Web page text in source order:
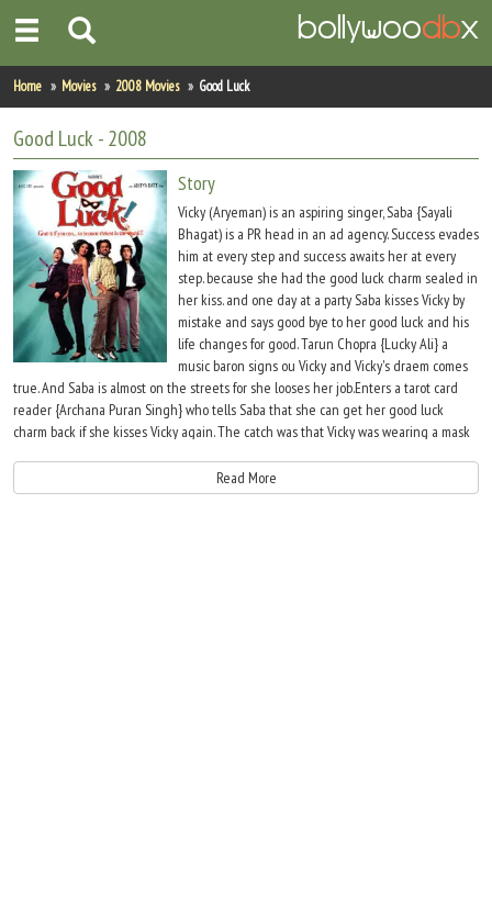
Home
Actors
Actresses
Celebrity Photos
Find Movies
New Releases
Up Coming Movies
Movies in Production
Movie Archive
Move Stills
Home Movies 2008 Movies Good Luck
Good Luck- 2008
Story
Vicky (Aryeman) is an aspiring singer, Saba {Sayali
Bhagat) is a PR head in an ad agency. Success evades
him at every step and success awaits her at every
step. because she had the good luck charm sealed in
her kiss. and one day at a party Saba kisses Vicky by
mistake and says good bye to her good luck and his
life changes for good. Tarun Chopra {Lucky Ali} a
music baron signs ou Vicky and Vicky's draem comes
true. And Saba is almost on the streets for she looses her job.Enters a tarot card
reader {Archana Puran Singh} who tells Saba that she can get her good luck
charm back if she kisses Vicky again. The catch was that Vicky was wearing a mask
she dosent know that Vicky is the boy who has the good luck charm. And the day
she realises the truth she selfishly takes the kiss back leaving Vicky and his band
Read More